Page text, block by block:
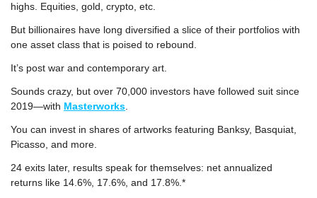
highs. Equities, gold, crypto, etc.
But billionaires have long diversified a slice of their portfolios with
one asset class that is poised to rebound.
It’s post war and contemporary art.
Sounds crazy, but over 70,000 investors have followed suit since
2019—with Masterworks.
You can invest in shares of artworks featuring Banksy, Basquiat,
Picasso, and more.
24 exits later, results speak for themselves: net annualized
returns like 14.6%, 17.6%, and 17.8%.*